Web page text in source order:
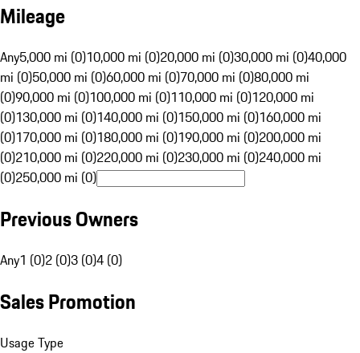
Mileage
Any5,000 mi (0)10,000 mi (0)20,000 mi (0)30,000 mi (0)40,000
mi (0)50,000 mi (0)60,000 mi (0)70,000 mi (0)80,000 mi
(0)90,000 mi (0)100,000 mi (0)110,000 mi (0)120,000 mi
(0)130,000 mi (0)140,000 mi (0)150,000 mi (0)160,000 mi
(0)170,000 mi (0)180,000 mi (0)190,000 mi (0)200,000 mi
(0)210,000 mi (0)220,000 mi (0)230,000 mi (0)240,000 mi
(0)250,000 mi (0)
Previous Owners
Any1 (0)2 (0)3 (0)4 (0)
Sales Promotion
Usage Type